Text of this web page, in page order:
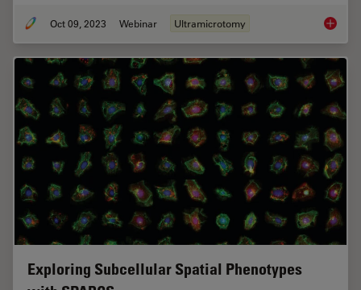
Oct 09, 2023 Webinar Ultramicrotomy
Exploring Subcellular Spatial Phenotypes